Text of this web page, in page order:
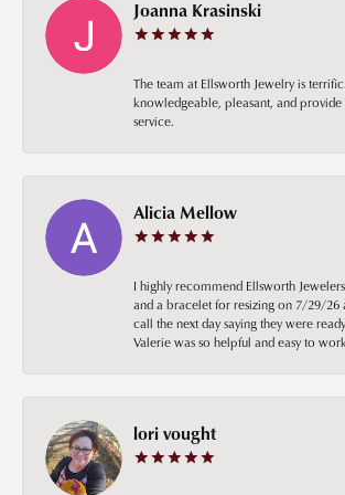
Joanna Krasinski
The team at Ellsworth Jewelry is
knowledgeable, pleasant, and
service.
Alicia Mellow
I highly recommend Ellsworth
and a bracelet for resizing on 7/29/26
call the next day saying they were
Valerie was so helpful and easy to
lori vought